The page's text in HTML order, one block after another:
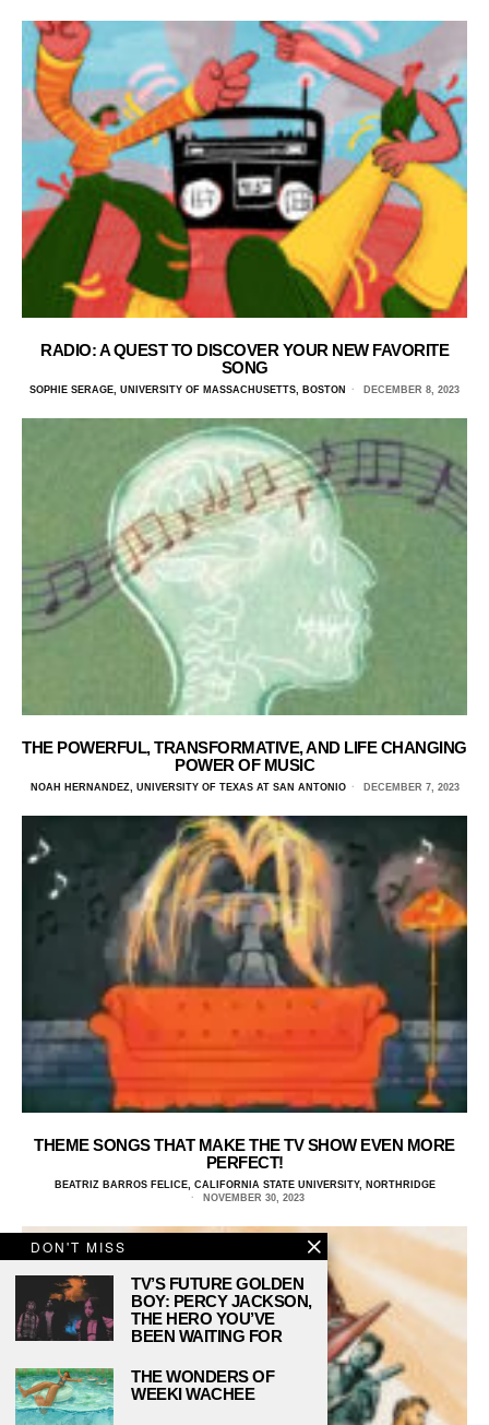
RADIO: A QUEST TO DISCOVER YOUR NEW FAVORITE
SONG
SOPHIE SERAGE, UNIVERSITY OF MASSACHUSETTS, BOSTON DECEMBER 8, 2023
THE POWERFUL, TRANSFORMATIVE, AND LIFE CHANGING
POWER OF MUSIC
NOAH HERNANDEZ, UNIVERSITY OF TEXAS AT SAN ANTONIO DECEMBER 7, 2023
THEME SONGS THAT MAKE THE TV SHOW EVEN MORE
PERFECT!
BEATRIZ BARROS FELICE, CALIFORNIA STATE UNIVERSITY, NORTHRIDGE
NOVEMBER 30, 2023
DON'T MISS
TV’S FUTURE GOLDEN
BOY: PERCY JACKSON,
THE HERO YOU’VE
BEEN WAITING FOR
THE WONDERS OF
WEEKI WACHEE